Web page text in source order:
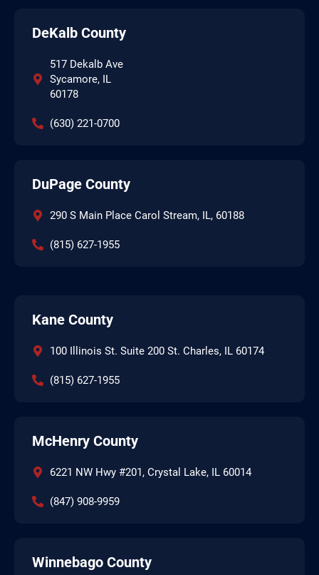
DeKalb County
517 Dekalb Ave
Sycamore, IL
60178
(630) 221-0700
DuPage County
290 S Main Place Carol Stream, IL, 60188
(815) 627-1955
Kane County
100 Illinois St. Suite 200 St. Charles, IL 60174
(815) 627-1955
McHenry County
6221 NW Hwy #201, Crystal Lake, IL 60014
(847) 908-9959
Winnebago County